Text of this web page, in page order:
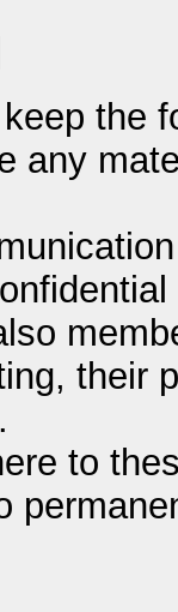
the
any
their
to